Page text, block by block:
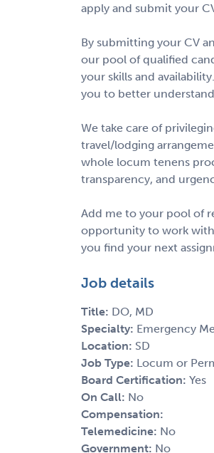
apply and submit your
By submitting your CV
our pool of qualified
your skills and
you to better
We take care of
travel/lodging
whole locum tenens
transparency, and
Add me to your pool of
opportunity to work
you find your next
Job details
Title: DO, MD
Specialty: Emergency
Location: SD
Job Type: Locum or
Board Certification: Yes
On Call: No
Compensation:
Telemedicine: No
Government: No